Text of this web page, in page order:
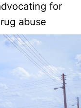
for
abuse